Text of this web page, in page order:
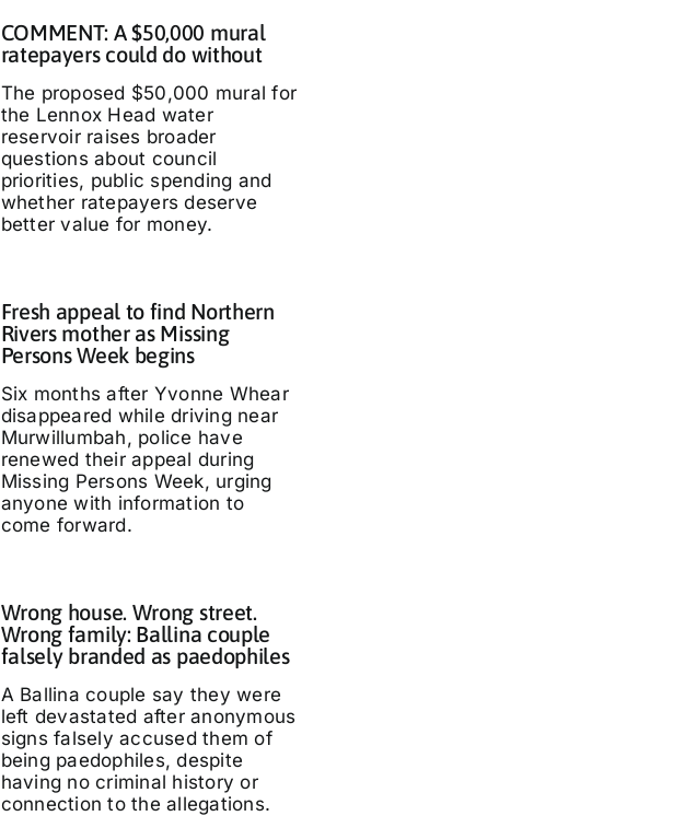
COMMENT: A $50,000 mural
ratepayers could do without
The proposed $50,000 mural for
the Lennox Head water
reservoir raises broader
questions about council
priorities, public spending and
whether ratepayers deserve
better value for money.
Fresh appeal to find Northern
Rivers mother as Missing
Persons Week begins
Six months after Yvonne Whear
disappeared while driving near
Murwillumbah, police have
renewed their appeal during
Missing Persons Week, urging
anyone with information to
come forward.
Wrong house. Wrong street.
Wrong family: Ballina couple
falsely branded as paedophiles
A Ballina couple say they were
left devastated after anonymous
signs falsely accused them of
being paedophiles, despite
having no criminal history or
connection to the allegations.